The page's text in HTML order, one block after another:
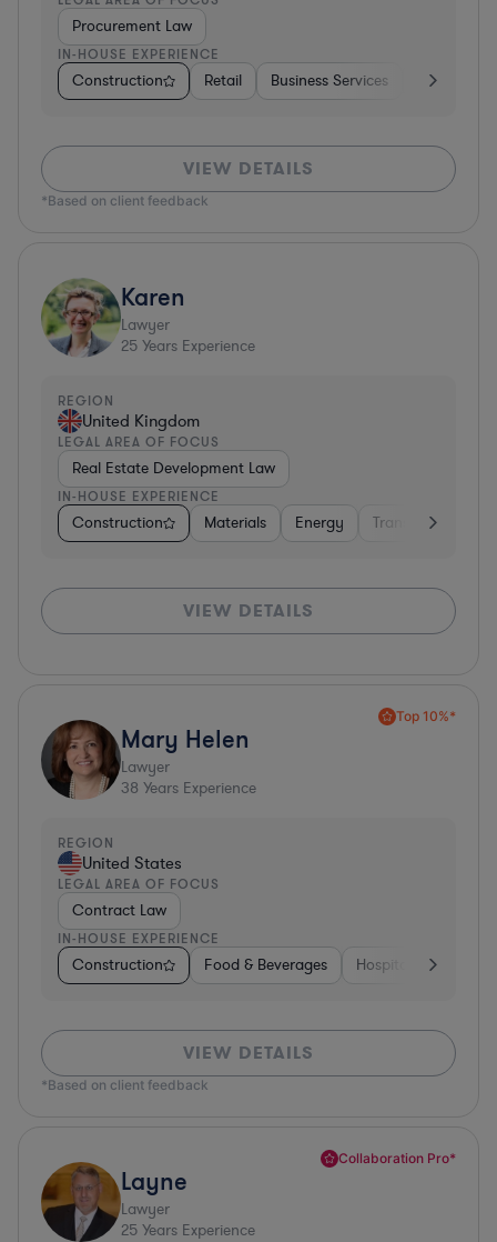
Procurement Law
IN-HOUSE EXPERIENCE
Construction Retail Business Services Education
VIEW DETAILS
*Based on client feedback
Karen
Lawyer
25 Years Experience
REGION
United Kingdom
LEGAL AREA OF FOCUS
Real Estate Development Law
IN-HOUSE EXPERIENCE
Construction Materials Energy Transportation
VIEW DETAILS
Top 10%*
Mary Helen
Lawyer
38 Years Experience
REGION
United States
LEGAL AREA OF FOCUS
Contract Law
IN-HOUSE EXPERIENCE
Construction Food & Beverages Hospitality &
VIEW DETAILS
*Based on client feedback
Collaboration Pro*
Layne
Lawyer
25 Years Experience